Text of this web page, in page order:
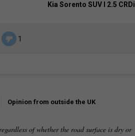
Kia Sorento SUV I 2.5 CRDi
1
Opinion from outside the UK
of whether the road surface is dry or